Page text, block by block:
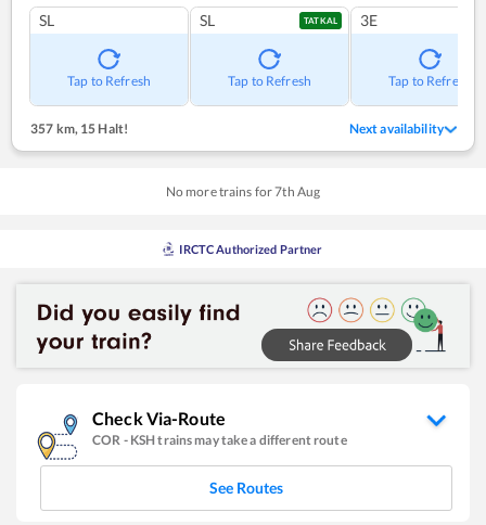
SL
Tap to Refresh
SL TATKAL
Tap to Refresh
3E
Tap to Refresh
357 km, 15 Halt! Next availability
No more trains for7th Aug
IRCTC Authorized Partner
Check Via-Route
COR - KSHtrains may take a different route
See Routes